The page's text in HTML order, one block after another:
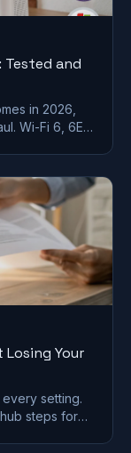
Tested and
in 2026,
Wi-Fi 6, 6E
Your
setting.
steps for